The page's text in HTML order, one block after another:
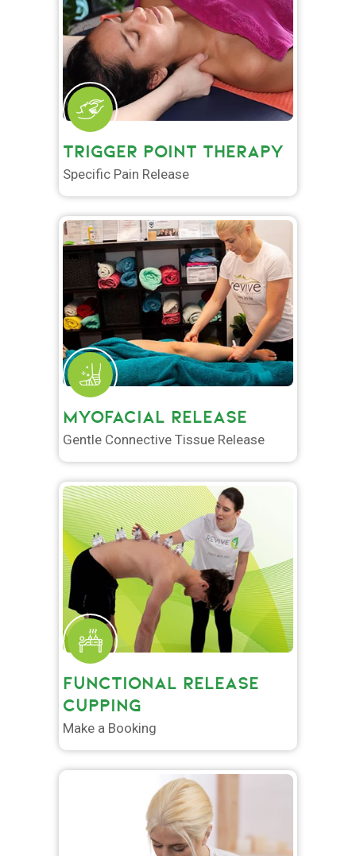
TRIGGER POINT THERAPY
Specific Pain Release
MYOFACIAL RELEASE
Gentle Connective Tissue Release
FUNCTIONAL RELEASE
CUPPING
Make a Booking